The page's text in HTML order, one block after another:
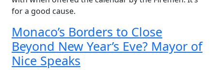
for a good cause.
Monaco’s Borders to Close
Beyond New Year’s Eve? Mayor of
Nice Speaks